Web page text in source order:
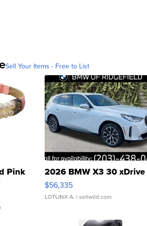
Sell Your Items - Free to List
Pink
Clo...
2026 BMW X3 30 xDrive
$56,335
LOTLINX A. | sellwild.com